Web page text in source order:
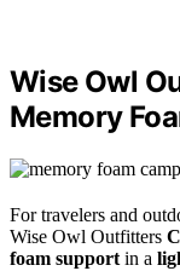
Wise Owl
Memory
For travelers and
Wise Owl Outfitters
foam support in a